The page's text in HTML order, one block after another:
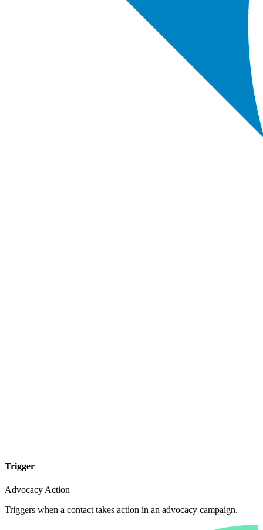
Trigger
Advocacy Action
Triggers when a contact takes action in an advocacy campaign.